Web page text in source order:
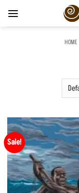
content
HOME
Sale!